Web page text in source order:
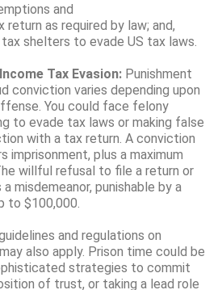
and
return as required by law; and,
shelters to evade US tax laws.
Tax Evasion: Punishment
conviction varies depending upon
You could face felony
to evade tax laws or making false
with a tax return. A conviction
imprisonment, plus a maximum
willful refusal to file a return or
misdemeanor, punishable by a
to $100,000.
and regulations on
also apply. Prison time could be
strategies to commit
of trust, or taking a lead role